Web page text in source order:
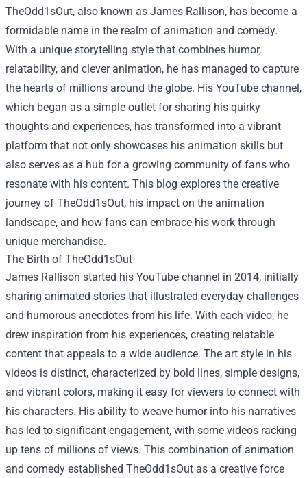
TheOdd1sOut, also known as James Rallison, has become a
formidable name in the realm of animation and comedy.
With a unique storytelling style that combines humor,
relatability, and clever animation, he has managed to capture
the hearts of millions around the globe. His YouTube channel,
which began as a simple outlet for sharing his quirky
thoughts and experiences, has transformed into a vibrant
platform that not only showcases his animation skills but
also serves as a hub for a growing community of fans who
resonate with his content. This blog explores the creative
journey of TheOdd1sOut, his impact on the animation
landscape, and how fans can embrace his work through
unique merchandise.
The Birth of TheOdd1sOut
James Rallison started his YouTube channel in 2014, initially
sharing animated stories that illustrated everyday challenges
and humorous anecdotes from his life. With each video, he
drew inspiration from his experiences, creating relatable
content that appeals to a wide audience. The art style in his
videos is distinct, characterized by bold lines, simple designs,
and vibrant colors, making it easy for viewers to connect with
his characters. His ability to weave humor into his narratives
has led to significant engagement, with some videos racking
up tens of millions of views. This combination of animation
and comedy established TheOdd1sOut as a creative force